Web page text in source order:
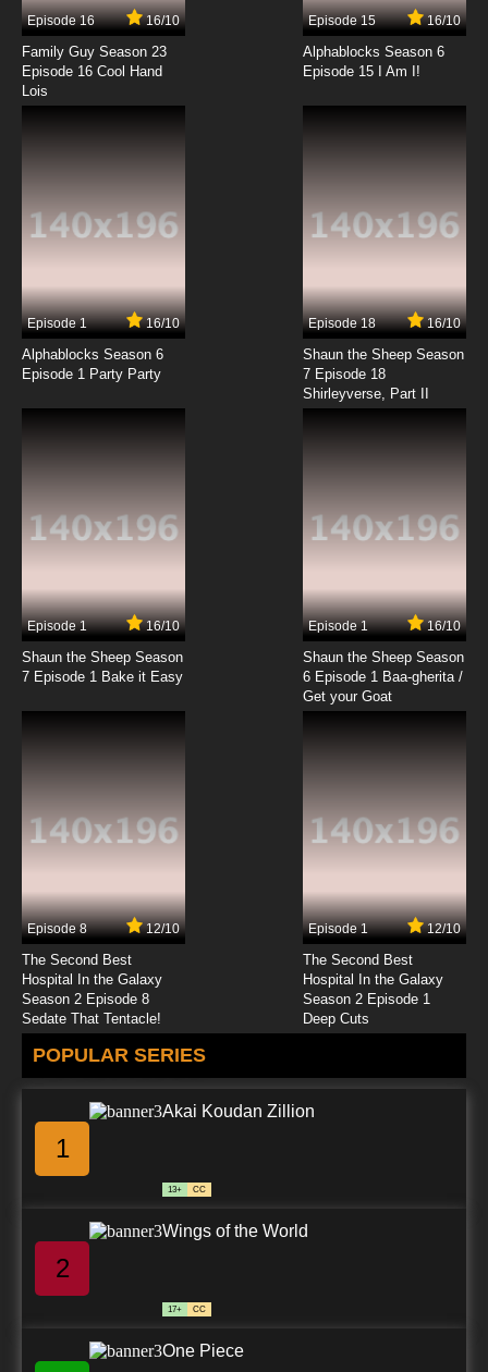
7.8/10
The King of Fighters: Destiny Episode 15 English
Subbed
7.8/10
The King of Fighters: Destiny Episode 17 English
7.8/10
The King of Fighters: Destiny Episode 18 English
Subbed
The King of Fighters: Destiny Episode 20
English Subbed
The King of Fighters: Destiny Episode 21 English
Subbed
7.8/10
The King of Fighters: Destiny Episode 22
English Subbed
7.8/10
English Subbed
7.8/10
Episode 16 16/10
Family Guy Season 23
Episode 16 Cool Hand
Lois
Episode 15 16/10
Alphablocks Season 6
Episode 15 I Am I!
Episode 1 16/10
Alphablocks Season 6
Episode 1 Party Party
Episode 18 16/10
Shaun the Sheep Season
7 Episode 18
Shirleyverse, Part II
Episode 1 16/10
Shaun the Sheep Season
7 Episode 1 Bake it Easy
Episode 1 16/10
Shaun the Sheep Season
6 Episode 1 Baa-gherita /
Get your Goat
Episode 8 12/10
The Second Best
Hospital In the Galaxy
Season 2 Episode 8
Sedate That Tentacle!
Episode 1 12/10
The Second Best
Hospital In the Galaxy
Season 2 Episode 1
Deep Cuts
POPULAR SERIES
1
Akai Koudan Zillion
13+ CC
2
Wings of the World
17+ CC
One Piece